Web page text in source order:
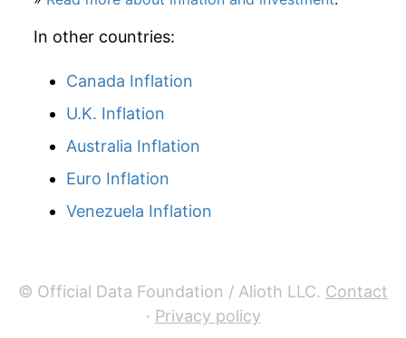
$155.87
2014 $153.81
2015 $134.77
2017 $135.93 5.07%
In other countries:
Canada Inflation
U.K. Inflation
Australia Inflation
Euro Inflation
Venezuela Inflation
© Official Data Foundation / Alioth LLC. Contact
· Privacy policy